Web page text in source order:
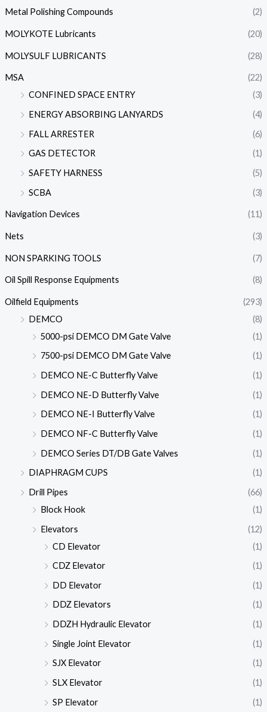
Metal Polishing Compounds (2)
MOLYKOTE Lubricants (20)
MOLYSULF LUBRICANTS (28)
MSA
(22)
CONFINED SPACE ENTRY
(3)
ENERGY ABSORBING LANYARDS
(4)
FALL ARRESTER
(6)
GAS DETECTOR
(1)
SAFETY HARNESS
(5)
SCBA
(3)
Navigation Devices (11)
Nets (3)
NON SPARKING TOOLS (7)
Oil Spill Response Equipments (8)
Oilfield Equipments
(293)
DEMCO
(8)
5000-psi DEMCO DM Gate Valve
(1)
7500-psi DEMCO DM Gate Valve
(1)
DEMCO NE-C Butterfly Valve
(1)
DEMCO NE-D Butterfly Valve
(1)
DEMCO NE-I Butterfly Valve
(1)
DEMCO NF-C Butterfly Valve
(1)
DEMCO Series DT/DB Gate Valves
(1)
DIAPHRAGM CUPS
(1)
Drill Pipes
(66)
Block Hook
(1)
Elevators
(12)
CD Elevator
(1)
CDZ Elevator
(1)
DD Elevator
(1)
DDZ Elevators
(1)
DDZH Hydraulic Elevator
(1)
Single Joint Elevator
(1)
SJX Elevator
(1)
SLX Elevator
(1)
SP Elevator
(1)